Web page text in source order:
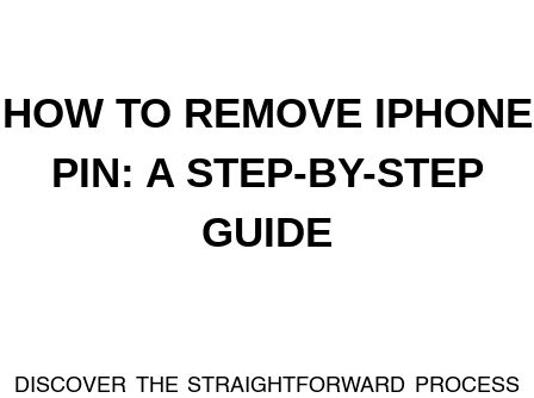
HOW TO REMOVE IPHONE
PIN: A STEP-BY-STEP
GUIDE
DISCOVER THE STRAIGHTFORWARD PROCESS